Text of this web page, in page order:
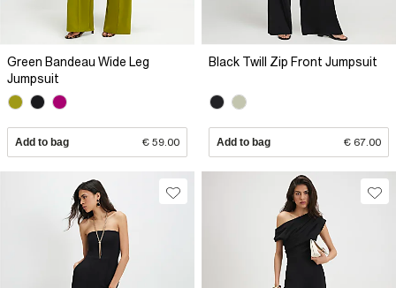
Green Bandeau Wide Leg
Jumpsuit
Add to bag € 59.00
Black Twill Zip Front Jumpsuit
Add to bag € 67.00